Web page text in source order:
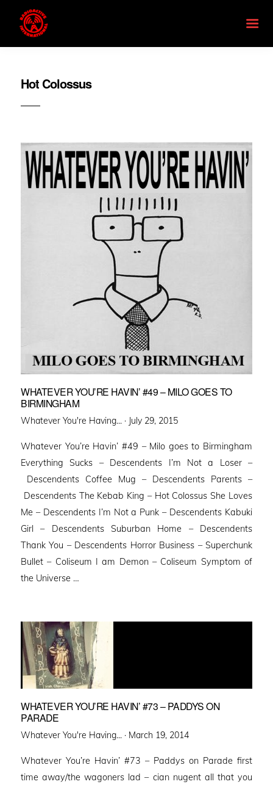
Hot Colossus
WHATEVER YOU’RE HAVIN’ #49 – MILO GOES TO
BIRMINGHAM
Whatever You're Having... · Posted
July 29, 2015
Whatever You’re Havin’ #49 – Milo goes to Birmingham
Everything Sucks – Descendents I’m Not a Loser –
Descendents Coffee Mug – Descendents Parents –
Descendents The Kebab King – Hot Colossus She Loves
Me – Descendents I’m Not a Punk – Descendents Kabuki
Girl – Descendents Suburban Home – Descendents
Thank You – Descendents Horror Business – Superchunk
Bullet – Coliseum I am Demon – Coliseum Symptom of
the Universe …
WHATEVER YOU’RE HAVIN’ #73 – PADDYS ON
PARADE
Whatever You're Having... · Posted
March 19, 2014
Whatever You’re Havin’ #73 – Paddys on Parade first
time away/the wagoners lad – cian nugent all that you